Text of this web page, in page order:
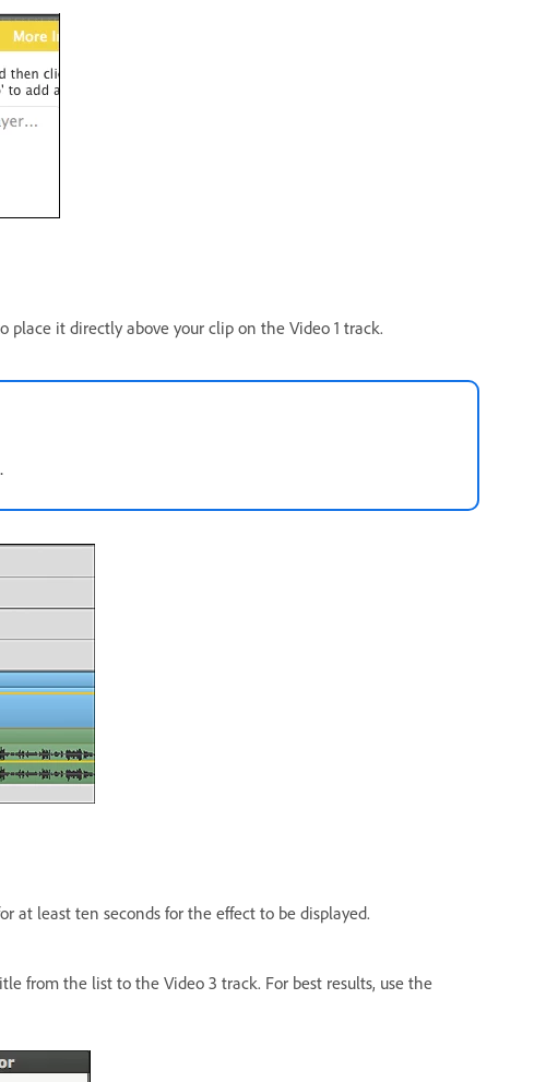
it directly above your clip on the Video 1 track.
at least ten seconds for the effect to be displayed.
from the list to the Video 3 track. For best results, use the